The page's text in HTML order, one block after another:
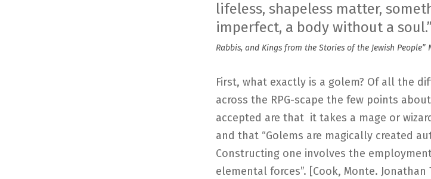
lifeless, shapeless matter,
imperfect, a body without a soul.”
Rabbis, and Kings from the Stories of the Jewish People”
First, what exactly is a golem? Of all the
across the RPG-scape the few points
accepted are that it takes a mage or
and that “Golems are magically created
Constructing one involves the
elemental forces”. [Cook, Monte. Jonathan